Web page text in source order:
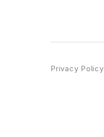
Privacy Policy